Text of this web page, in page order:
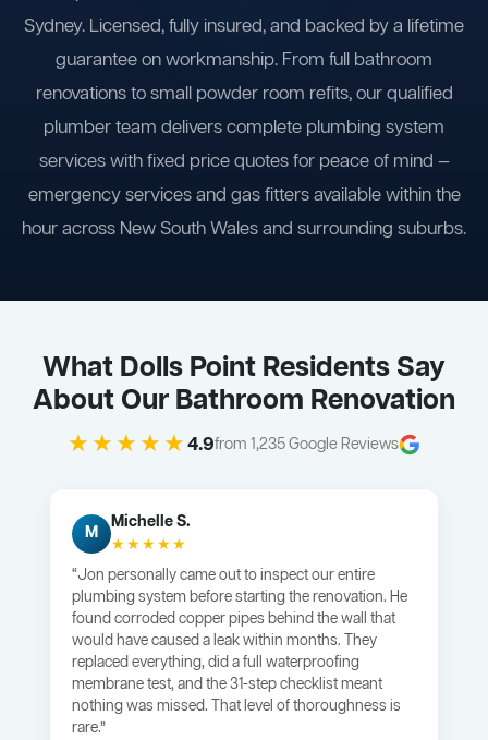
Sydney. Licensed, fully insured, and backed by a lifetime
guarantee on workmanship. From full bathroom
renovations to small powder room refits, our qualified
plumber team delivers complete plumbing system
services with fixed price quotes for peace of mind —
emergency services and gas fitters available within the
hour across New South Wales and surrounding suburbs.
What Dolls Point Residents Say
About Our Bathroom Renovation
★★★★★4.9from 1,235 Google Reviews
M
Michelle S.
★★★★★
“Jon personally came out to inspect our entire
plumbing system before starting the renovation. He
found corroded copper pipes behind the wall that
would have caused a leak within months. They
replaced everything, did a full waterproofing
membrane test, and the 31-step checklist meant
nothing was missed. That level of thoroughness is
rare.”